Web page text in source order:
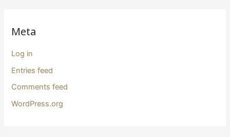
Meta
Log in
Entries feed
Comments feed
WordPress.org